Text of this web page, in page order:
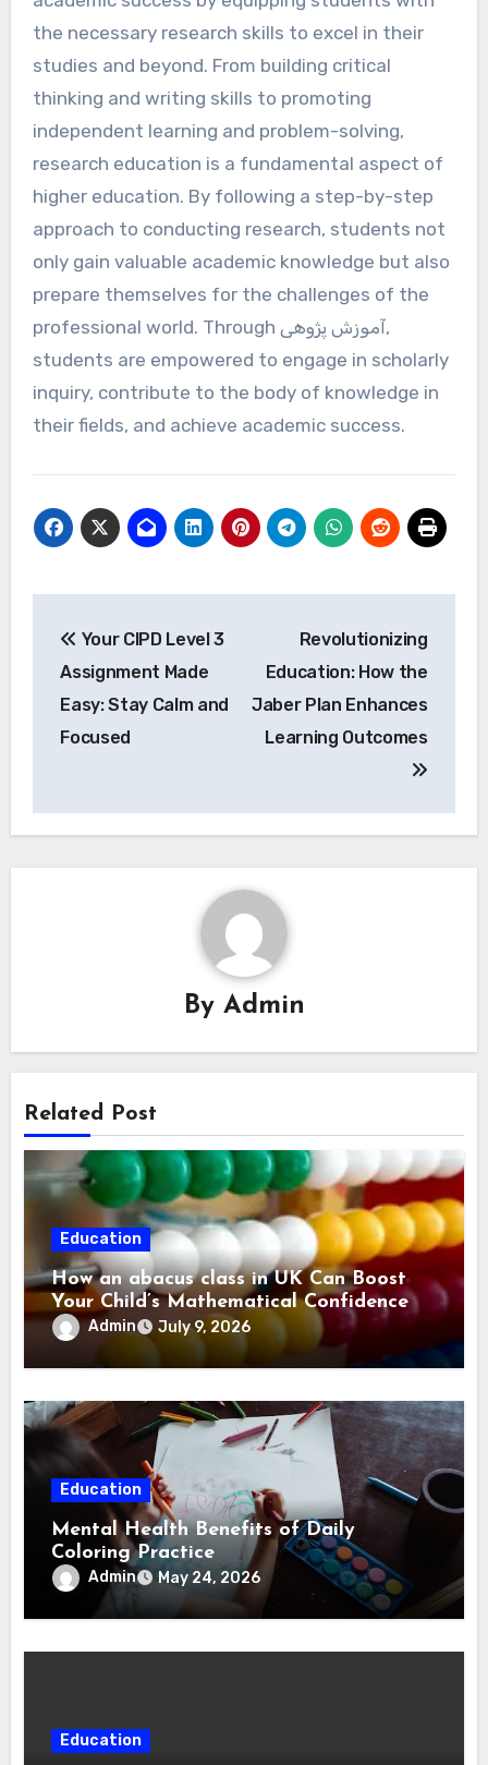
the necessary research skills to excel in their
studies and beyond. From building critical
thinking and writing skills to promoting
independent learning and problem-solving,
research education is a fundamental aspect of
higher education. By following a step-by-step
approach to conducting research, students not
only gain valuable academic knowledge but also
prepare themselves for the challenges of the
professional world. Through آموزش پژوهی,
students are empowered to engage in scholarly
inquiry, contribute to the body of knowledge in
their fields, and achieve academic success.
navigation
Your CIPD Level 3
Assignment Made
Easy: Stay Calm and
Focused
Revolutionizing
Education: How the
Jaber Plan Enhances
Learning Outcomes
By Admin
Related Post
Education
How an abacus class in UK Can Boost
Your Child’s Mathematical Confidence
Admin July 9, 2026
Education
Mental Health Benefits of Daily
Coloring Practice
Admin May 24, 2026
Education